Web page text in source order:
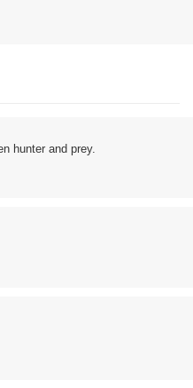
hunter and prey.